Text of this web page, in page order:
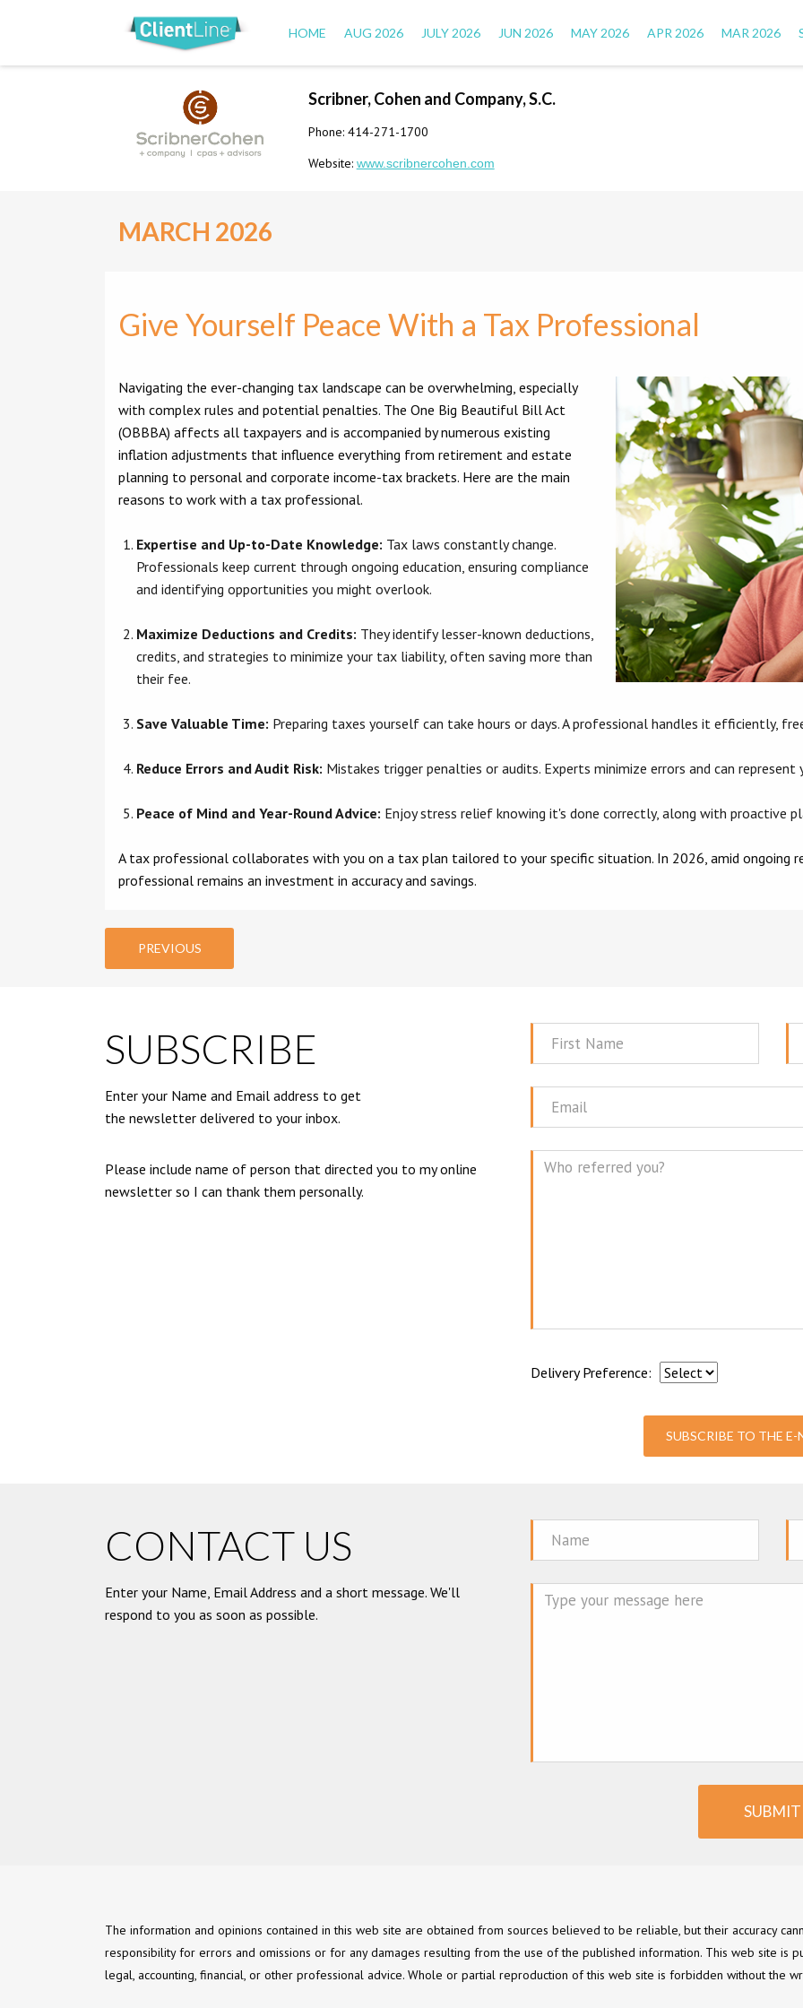
HOME AUG 2026 JULY 2026 JUN 2026 MAY 2026 APR 2026 MAR 2026
Scribner, Cohen and Company, S.C.
Phone: 414-271-1700
Website: www.scribnercohen.com
MARCH 2026
Give Yourself Peace With a Tax Professional
Navigating the ever-changing tax landscape can be overwhelming, especially
with complex rules and potential penalties. The One Big Beautiful Bill Act
(OBBBA) affects all taxpayers and is accompanied by numerous existing
inflation adjustments that influence everything from retirement and estate
planning to personal and corporate income-tax brackets. Here are the main
reasons to work with a tax professional.
Expertise and Up-to-Date Knowledge: Tax laws constantly change.
Professionals keep current through ongoing education, ensuring compliance
and identifying opportunities you might overlook.
Maximize Deductions and Credits: They identify lesser-known deductions,
credits, and strategies to minimize your tax liability, often saving more than
their fee.
Save Valuable Time: Preparing taxes yourself can take hours or days. A professional handles it efficiently,
Reduce Errors and Audit Risk: Mistakes trigger penalties or audits. Experts minimize errors and can represent
Peace of Mind and Year-Round Advice: Enjoy stress relief knowing it's done correctly, along with proactive
A tax professional collaborates with you on a tax plan tailored to your specific situation. In 2026, amid ongoing
professional remains an investment in accuracy and savings.
PREVIOUS
SUBSCRIBE
Enter your Name and Email address to get
the newsletter delivered to your inbox.
Please include name of person that directed you to my online
newsletter so I can thank them personally.
First
Name
Email
Delivery Preference:
SUBSCRIBE TO THE E-
CONTACT US
Enter your Name, Email Address and a short message. We'll
respond to you as soon as possible.
Name
SUBMIT
The information and opinions contained in this web site are obtained from sources believed to be reliable, but their accuracy
responsibility for errors and omissions or for any damages resulting from the use of the published information. This web site is
legal, accounting, financial, or other professional advice. Whole or partial reproduction of this web site is forbidden without the